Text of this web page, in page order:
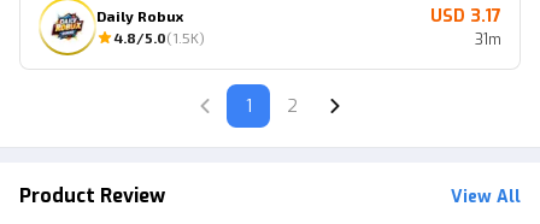
Daily Robux
4.8/5.0(1.5K)
USD 3.17
31m
1 2
Product Review View All